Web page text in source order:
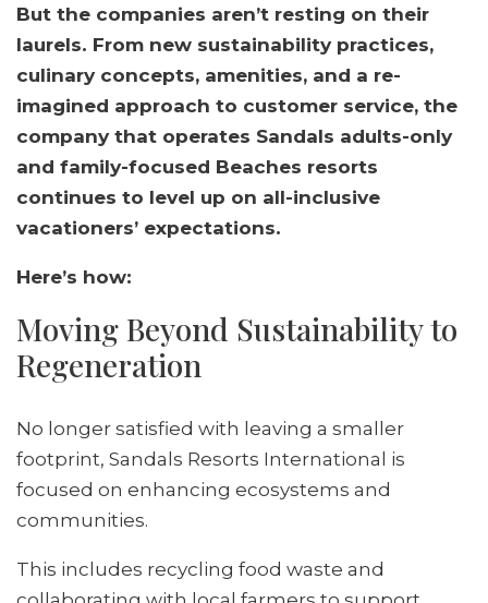
But the companies aren’t resting on their
laurels. From new sustainability practices,
culinary concepts, amenities, and a re-
imagined approach to customer service, the
company that operates Sandals adults-only
and family-focused Beaches resorts
continues to level up on all-inclusive
vacationers’ expectations.
Here’s how:
Moving Beyond Sustainability to
Regeneration
No longer satisfied with leaving a smaller
footprint, Sandals Resorts International is
focused on enhancing ecosystems and
communities.
This includes recycling food waste and